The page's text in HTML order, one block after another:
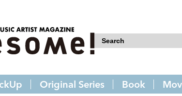
Original Series Book